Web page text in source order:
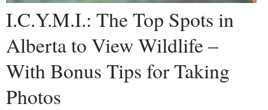
I.C.Y.M.I.: The Top Spots in
Alberta to View Wildlife –
With Bonus Tips for Taking
Photos